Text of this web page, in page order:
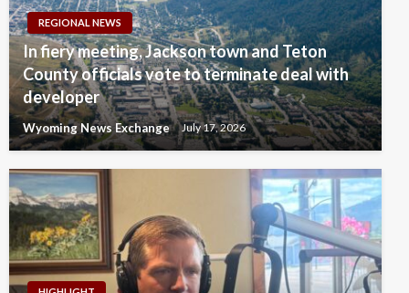
REGIONAL NEWS
In fiery meeting, Jackson town and Teton
County officials vote to terminate deal with
developer
Wyoming News Exchange July 17, 2026